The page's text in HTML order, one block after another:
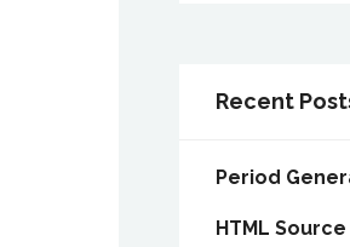
Recent
Period
HTML